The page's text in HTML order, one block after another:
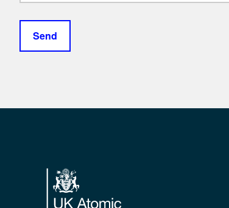
Footer